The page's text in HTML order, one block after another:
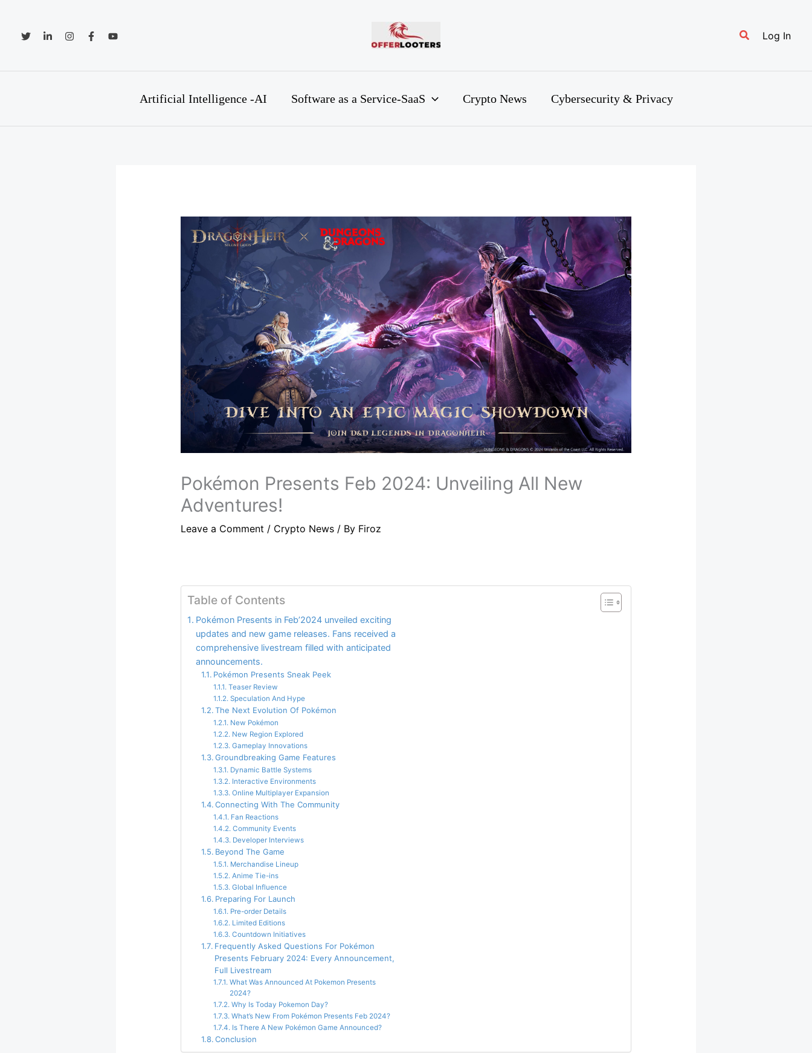
content
SearchLog In
Artificial Intelligence -AI Software as a Service-SaaS Crypto News Cybersecurity & Privacy
Pokémon Presents Feb 2024: Unveiling All New
Adventures!
Leave a Comment / Crypto News/ By Firoz
Table of Contents
Pokémon Presents in Feb’2024 unveiled exciting
updates and new game releases. Fans received a
comprehensive livestream filled with anticipated
announcements.
Pokémon Presents Sneak Peek
Teaser Review
Speculation And Hype
The Next Evolution Of Pokémon
New Pokémon
New Region Explored
Gameplay Innovations
Groundbreaking Game Features
Dynamic Battle Systems
Interactive Environments
Online Multiplayer Expansion
Connecting With The Community
Fan Reactions
Community Events
Developer Interviews
Beyond The Game
Merchandise Lineup
Anime Tie-ins
Global Influence
Preparing For Launch
Pre-order Details
Limited Editions
Countdown Initiatives
Frequently Asked Questions For Pokémon
Presents February 2024: Every Announcement,
Full Livestream
What Was Announced At Pokemon Presents
2024?
Why Is Today Pokemon Day?
What’s New From Pokémon Presents Feb 2024?
Is There A New Pokémon Game Announced?
Conclusion